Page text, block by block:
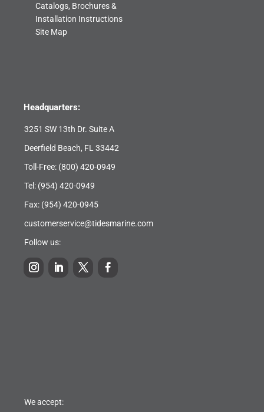
Catalogs, Brochures &
Installation Instructions
Site Map
Headquarters:
3251 SW 13th Dr. Suite A
Deerfield Beach, FL 33442
Toll-Free: (800) 420-0949
Tel: (954) 420-0949
Fax: (954) 420-0945
customerservice@tidesmarine.com
Follow us:
We accept: